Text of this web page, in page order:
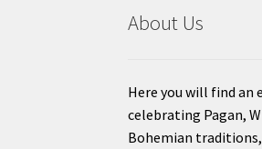
About Us
Here you will find an
celebrating Pagan,
Bohemian